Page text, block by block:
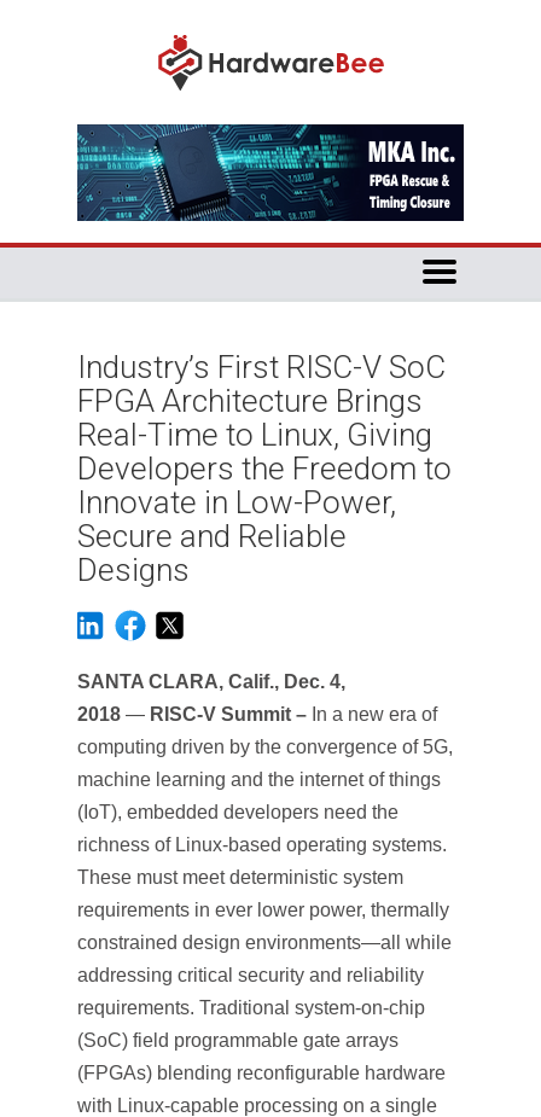
Industry’s First RISC-V SoC
FPGA Architecture Brings
Real-Time to Linux, Giving
Developers the Freedom to
Innovate in Low-Power,
Secure and Reliable
Designs
SANTA CLARA, Calif., Dec. 4,
2018 — RISC-V Summit – In a new era of
computing driven by the convergence of 5G,
machine learning and the internet of things
(IoT), embedded developers need the
richness of Linux-based operating systems.
These must meet deterministic system
requirements in ever lower power, thermally
constrained design environments—all while
addressing critical security and reliability
requirements. Traditional system-on-chip
(SoC) field programmable gate arrays
(FPGAs) blending reconfigurable hardware
with Linux-capable processing on a single